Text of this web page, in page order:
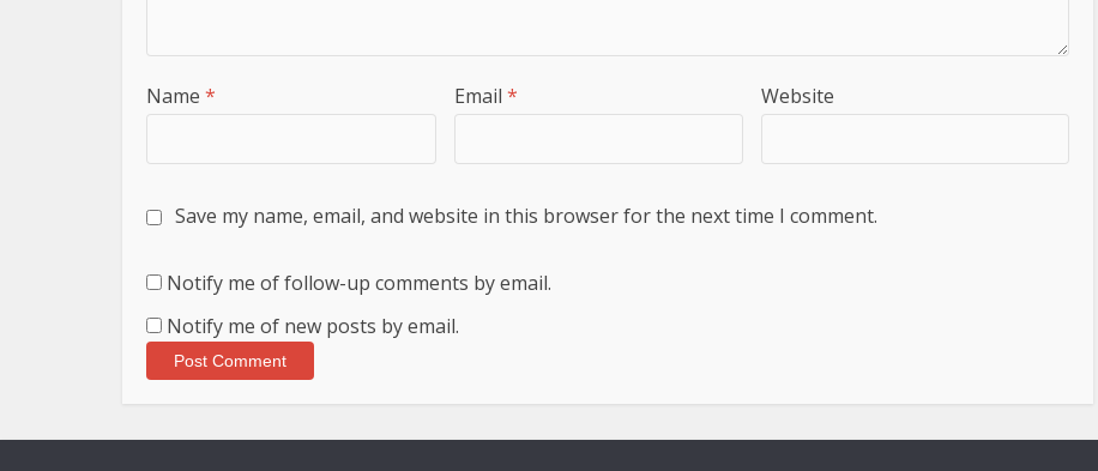
Name * Email * Website
Save my name, email, and website in this browser for the next time I comment.
Notify me of follow-up comments by email.
Notify me of new posts by email.